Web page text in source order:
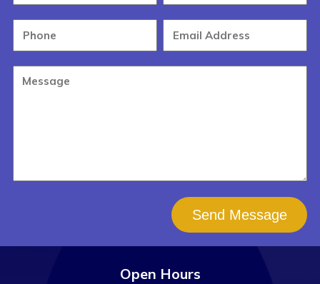
Send Message
Open Hours